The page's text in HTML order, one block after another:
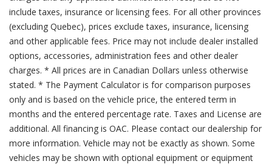
include taxes, insurance or licensing fees. For all other provinces
(excluding Quebec), prices exclude taxes, insurance, licensing
and other applicable fees. Price may not include dealer installed
options, accessories, administration fees and other dealer
charges. * All prices are in Canadian Dollars unless otherwise
stated. * The Payment Calculator is for comparison purposes
only and is based on the vehicle price, the entered term in
months and the entered percentage rate. Taxes and License are
additional. All financing is OAC. Please contact our dealership for
more information. Vehicle may not be exactly as shown. Some
vehicles may be shown with optional equipment or equipment